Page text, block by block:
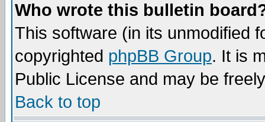
Who wrote this bulletin
This software (in its unmodified
copyrighted phpBB Group. It is
Public License and may be
Back to top